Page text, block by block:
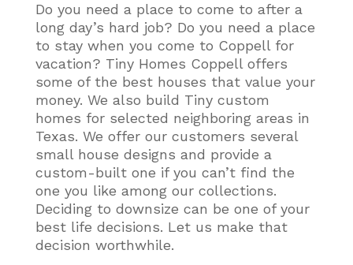
Do you need a place to come to after a
long day’s hard job? Do you need a place
to stay when you come to Coppell for
vacation? Tiny Homes Coppell offers
some of the best houses that value your
money. We also build Tiny custom
homes for selected neighboring areas in
Texas. We offer our customers several
small house designs and provide a
custom-built one if you can’t find the
one you like among our collections.
Deciding to downsize can be one of your
best life decisions. Let us make that
decision worthwhile.